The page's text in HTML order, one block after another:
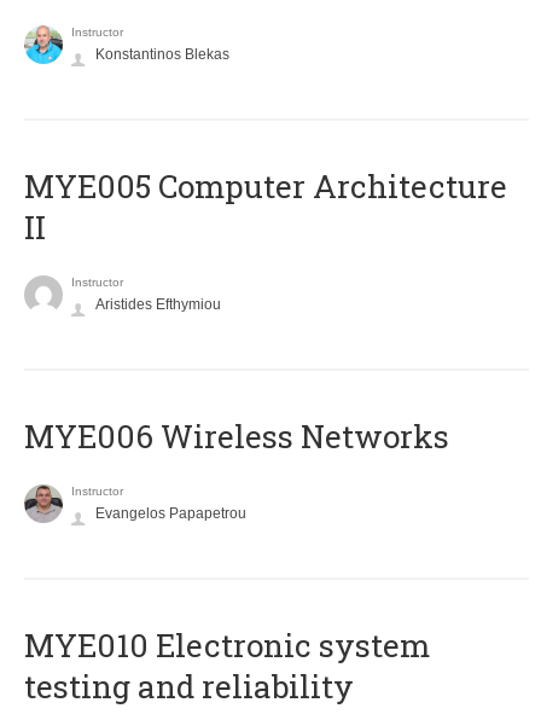
Instructor
Konstantinos Blekas
MYE005 Computer Architecture
II
Instructor
Aristides Efthymiou
MYE006 Wireless Networks
Instructor
Evangelos Papapetrou
MYE010 Electronic system
testing and reliability